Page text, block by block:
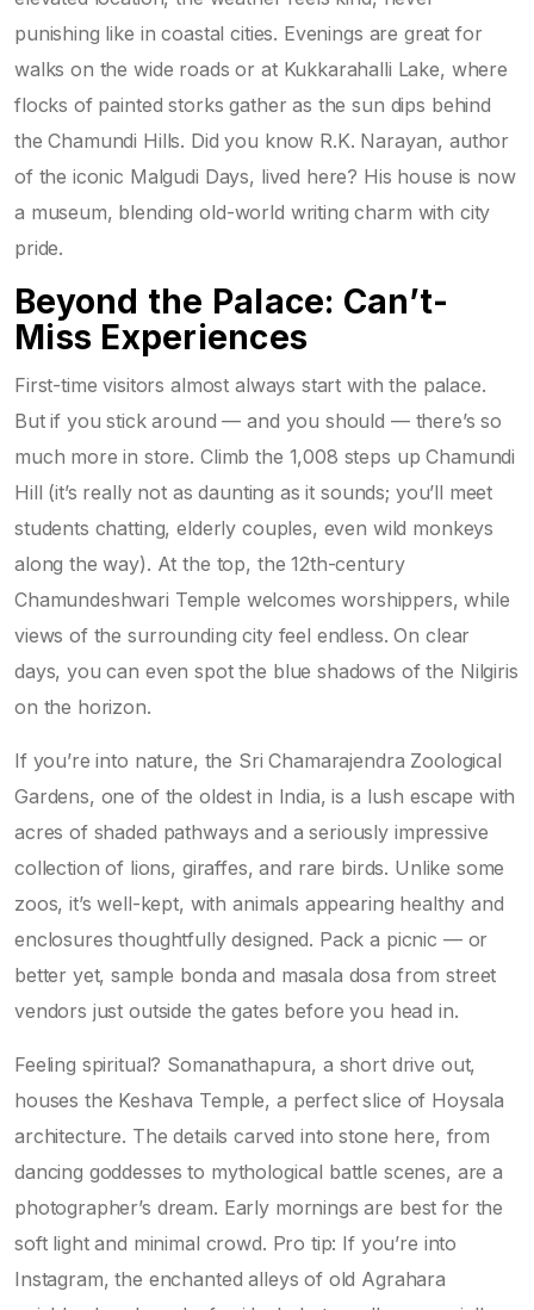
punishing like in coastal cities. Evenings are great for
walks on the wide roads or at Kukkarahalli Lake, where
flocks of painted storks gather as the sun dips behind
the Chamundi Hills. Did you know R.K. Narayan, author
of the iconic Malgudi Days, lived here? His house is now
a museum, blending old-world writing charm with city
pride.
Beyond the Palace: Can’t-
Miss Experiences
First-time visitors almost always start with the palace.
But if you stick around — and you should — there’s so
much more in store. Climb the 1,008 steps up Chamundi
Hill (it’s really not as daunting as it sounds; you’ll meet
students chatting, elderly couples, even wild monkeys
along the way). At the top, the 12th-century
Chamundeshwari Temple welcomes worshippers, while
views of the surrounding city feel endless. On clear
days, you can even spot the blue shadows of the Nilgiris
on the horizon.
If you’re into nature, the Sri Chamarajendra Zoological
Gardens, one of the oldest in India, is a lush escape with
acres of shaded pathways and a seriously impressive
collection of lions, giraffes, and rare birds. Unlike some
zoos, it’s well-kept, with animals appearing healthy and
enclosures thoughtfully designed. Pack a picnic — or
better yet, sample bonda and masala dosa from street
vendors just outside the gates before you head in.
Feeling spiritual? Somanathapura, a short drive out,
houses the Keshava Temple, a perfect slice of Hoysala
architecture. The details carved into stone here, from
dancing goddesses to mythological battle scenes, are a
photographer’s dream. Early mornings are best for the
soft light and minimal crowd. Pro tip: If you’re into
Instagram, the enchanted alleys of old Agrahara